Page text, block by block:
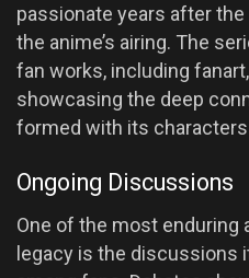
passionate years after the
the anime’s airing. The
fan works, including
showcasing the deep
formed with its characters
Ongoing Discussions
One of the most enduring
legacy is the discussions